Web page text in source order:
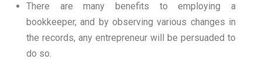
There are many benefits to employing a
bookkeeper, and by observing various changes in
the records, any entrepreneur will be persuaded to
do so.